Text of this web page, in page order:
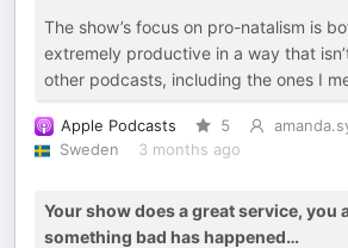
The show’s focus on pro-natalism is
extremely productive in a way that
other podcasts, including the ones I
Apple Podcasts 5
Sweden
3 months ago
Your show does a great service, you
something bad has happened…